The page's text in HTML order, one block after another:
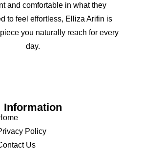
and comfortable in what they
to feel effortless, Elliza Arifin is
you naturally reach for every
day.
Information
Policy
Us